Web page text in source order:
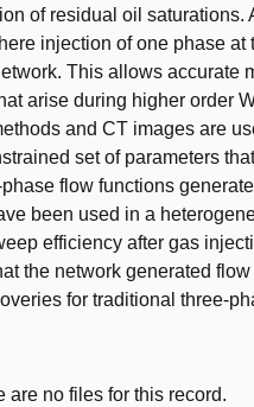
of residual oil
injection of one phase
This allows accurate
arise during higher order
and CT images are
set of parameters
flow functions
been used in a
efficiency after gas
the network generated
for traditional three-
are no files for this record.